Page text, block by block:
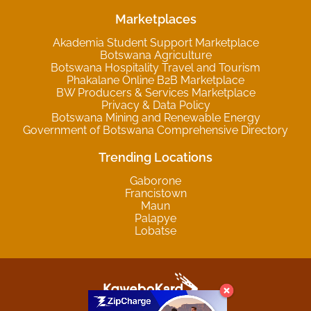
Marketplaces
Akademia Student Support Marketplace
Botswana Agriculture
Botswana Hospitality Travel and Tourism
Phakalane Online B2B Marketplace
BW Producers & Services Marketplace
Privacy & Data Policy
Botswana Mining and Renewable Energy
Government of Botswana Comprehensive Directory
Trending Locations
Gaborone
Francistown
Maun
Palapye
Lobatse